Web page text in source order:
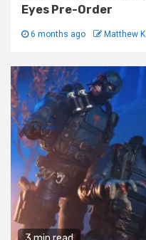
Eyes Pre-Order
6 months ago Matthew K